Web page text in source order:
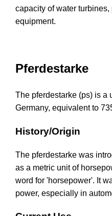
capacity of water
equipment.
Pferdestarke
The pferdestarke (ps) is a
Germany, equivalent to
History/Origin
The pferdestarke was
as a metric unit of
word for 'horsepower'. It
power, especially in